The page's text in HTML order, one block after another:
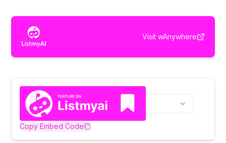
Visit wAnywhere
Copy Embed Code